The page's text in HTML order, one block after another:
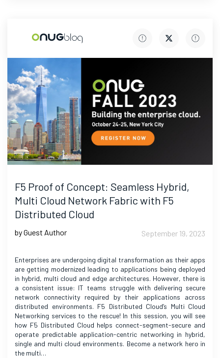
F5 Proof of Concept: Seamless Hybrid,
Multi Cloud Network Fabric with F5
Distributed Cloud
by Guest Author September 19, 2023
Enterprises are undergoing digital transformation as their apps
are getting modernized leading to applications being deployed
in hybrid, multi cloud and edge architectures. However, there is
a consistent issue: IT teams struggle with delivering secure
network connectivity required by their applications across
distributed environments. F5 Distributed Cloud’s Multi Cloud
Networking services to the rescue! In this session, you will see
how F5 Distributed Cloud helps connect-segment-secure and
operate predictable application-centric networking in hybrid,
single and multi cloud environments. Become a network hero in
the multi…